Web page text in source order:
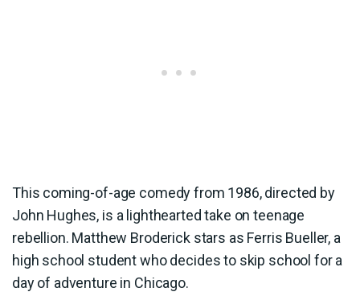
This coming-of-age comedy from 1986, directed by
John Hughes, is a lighthearted take on teenage
rebellion. Matthew Broderick stars as Ferris Bueller, a
high school student who decides to skip school for a
day of adventure in Chicago.